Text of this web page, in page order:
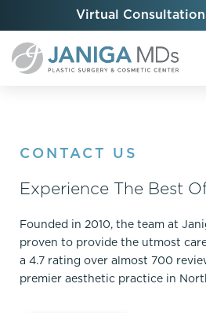
Virtual
CONTACT US
Experience The Best
Founded in 2010, the team at
proven to provide the utmost
a 4.7 rating over almost 700
premier aesthetic practice in